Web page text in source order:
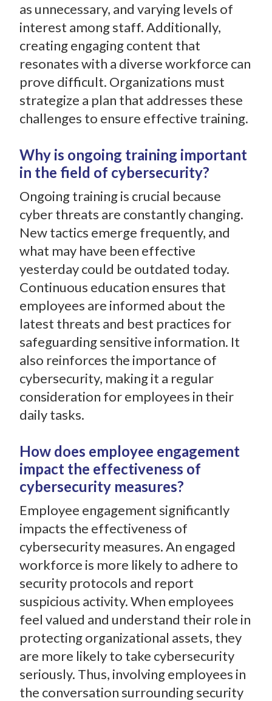
as unnecessary, and varying levels of
interest among staff. Additionally,
creating engaging content that
resonates with a diverse workforce can
prove difficult. Organizations must
strategize a plan that addresses these
challenges to ensure effective training.
Why is ongoing training important
in the field of cybersecurity?
Ongoing training is crucial because
cyber threats are constantly changing.
New tactics emerge frequently, and
what may have been effective
yesterday could be outdated today.
Continuous education ensures that
employees are informed about the
latest threats and best practices for
safeguarding sensitive information. It
also reinforces the importance of
cybersecurity, making it a regular
consideration for employees in their
daily tasks.
How does employee engagement
impact the effectiveness of
cybersecurity measures?
Employee engagement significantly
impacts the effectiveness of
cybersecurity measures. An engaged
workforce is more likely to adhere to
security protocols and report
suspicious activity. When employees
feel valued and understand their role in
protecting organizational assets, they
are more likely to take cybersecurity
seriously. Thus, involving employees in
the conversation surrounding security